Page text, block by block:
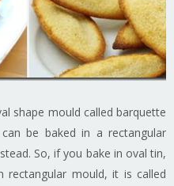
shape mould called barquette
be baked in a rectangular
So, if you bake in oval tin,
mould, it is called